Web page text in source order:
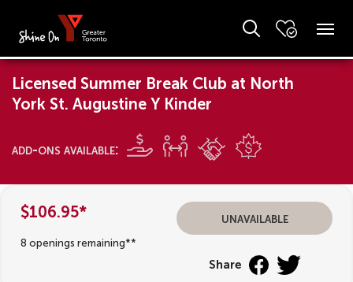
Licensed Summer Break Club at North
York St. Augustine Y Kinder
add-ons available:
$106.95*
8 openings remaining**
unavailable
Share